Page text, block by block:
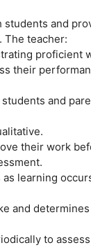
and
The teacher:
proficient
their
and
their work
learning
and
to